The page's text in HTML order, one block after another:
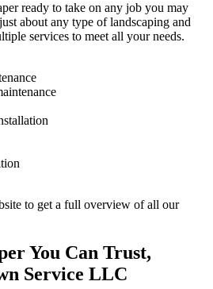
ready to take on any job you may
about any type of landscaping and
services to meet all your needs.
to get a full overview of all our
You Can Trust,
Service LLC